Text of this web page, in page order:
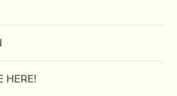
HERE!